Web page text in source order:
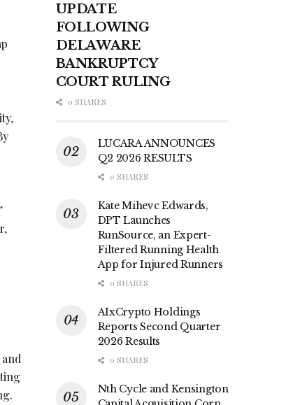
UPDATE
FOLLOWING
DELAWARE
BANKRUPTCY
COURT RULING
0 SHARES
LUCARA ANNOUNCES
Q2 2026 RESULTS
0 SHARES
Kate Mihevc Edwards,
DPT Launches
RunSource, an Expert-
Filtered Running Health
App for Injured Runners
0 SHARES
AIxCrypto Holdings
Reports Second Quarter
2026 Results
0 SHARES
Nth Cycle and Kensington